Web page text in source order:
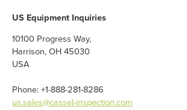
US Equipment Inquiries
10100 Progress Way,
Harrison, OH 45030
USA
Phone: +1-888-281-8286
us.sales@cassel-inspection.com